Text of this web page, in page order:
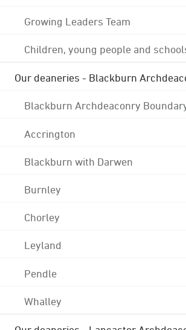
Growing Leaders Team
Children, young people and
Our deaneries - Blackburn
Blackburn Archdeaconry
Accrington
Blackburn with Darwen
Burnley
Chorley
Leyland
Pendle
Whalley